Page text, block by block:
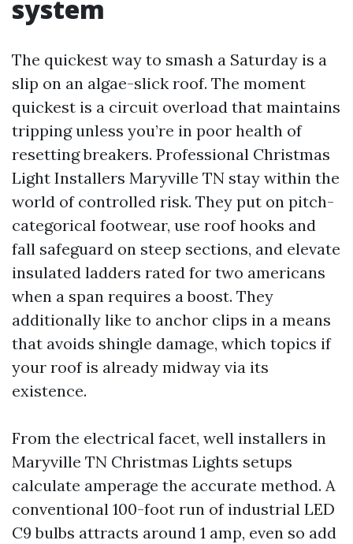
system
The quickest way to smash a Saturday is a
slip on an algae-slick roof. The moment
quickest is a circuit overload that maintains
tripping unless you’re in poor health of
resetting breakers. Professional Christmas
Light Installers Maryville TN stay within the
world of controlled risk. They put on pitch-
categorical footwear, use roof hooks and
fall safeguard on steep sections, and elevate
insulated ladders rated for two americans
when a span requires a boost. They
additionally like to anchor clips in a means
that avoids shingle damage, which topics if
your roof is already midway via its
existence.
From the electrical facet, well installers in
Maryville TN Christmas Lights setups
calculate amperage the accurate method. A
conventional 100-foot run of industrial LED
C9 bulbs attracts around 1 amp, even so add